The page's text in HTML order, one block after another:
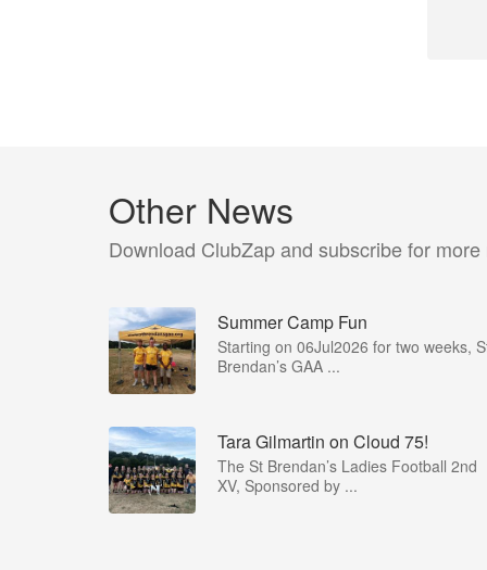
Other News
Download ClubZap and subscribe for more
Summer Camp Fun
Starting on 06Jul2026 for two weeks,
Brendan’s GAA ...
Tara Gilmartin on Cloud 75!
The St Brendan’s Ladies Football 2nd
XV, Sponsored by ...